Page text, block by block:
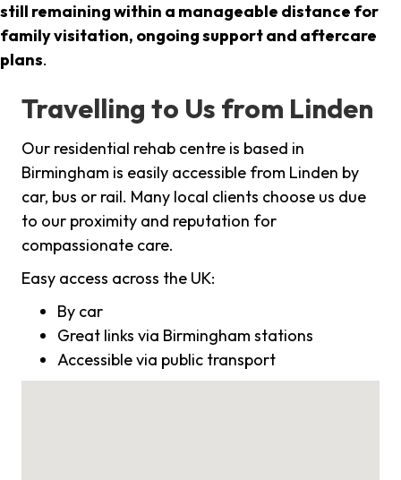
still remaining within a manageable distance for
family visitation, ongoing support and aftercare
plans.
Travelling to Us from Linden
Our residential rehab centre is based in
Birmingham is easily accessible from Linden by
car, bus or rail. Many local clients choose us due
to our proximity and reputation for
compassionate care.
Easy access across the UK:
By car
Great links via Birmingham stations
Accessible via public transport